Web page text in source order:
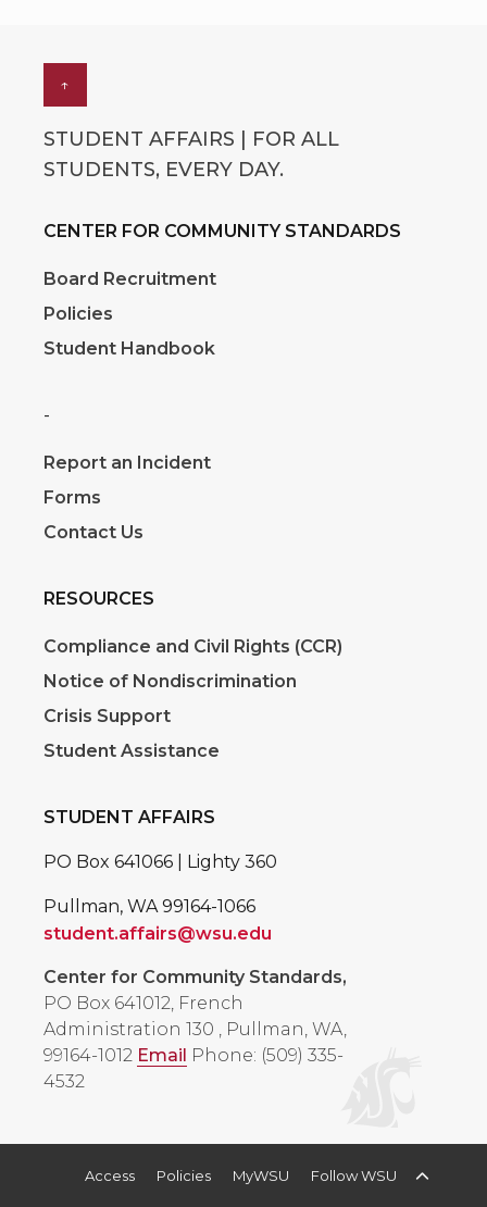
↑
STUDENT AFFAIRS | FOR ALL
STUDENTS, EVERY DAY.
CENTER FOR COMMUNITY STANDARDS
Board Recruitment
Policies
Student Handbook
-
Report an Incident
Forms
Contact Us
RESOURCES
Compliance and Civil Rights (CCR)
Notice of Nondiscrimination
Crisis Support
Student Assistance
STUDENT AFFAIRS
PO Box 641066 | Lighty 360
Pullman, WA 99164-1066
student.affairs@wsu.edu
Center for Community Standards,
PO Box 641012, French
Administration 130 , Pullman, WA,
99164-1012 Email Phone: (509) 335-
4532
Access Policies MyWSU Follow WSU